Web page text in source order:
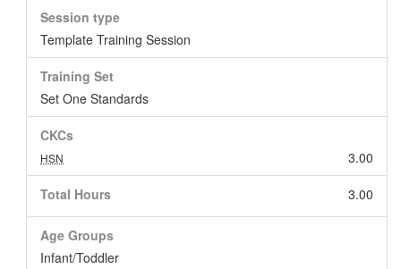
Session type
Template Training Session
Training Set
Set One Standards
CKCs
3.00
HSN
Total Hours 3.00
Age Groups
Infant/Toddler